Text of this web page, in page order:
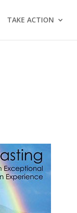
TAKE ACTION